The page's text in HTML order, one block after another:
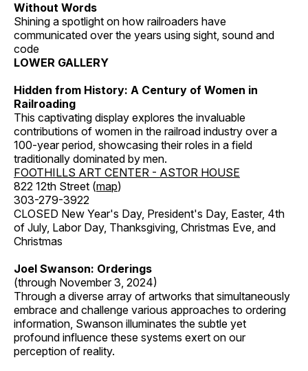
Without Words
Shining a spotlight on how railroaders have
communicated over the years using sight, sound and
code
LOWER GALLERY
Hidden from History: A Century of Women in
Railroading
This captivating display explores the invaluable
contributions of women in the railroad industry over a
100-year period, showcasing their roles in a field
traditionally dominated by men.
FOOTHILLS ART CENTER - ASTOR HOUSE
822 12th Street (map)
303-279-3922
CLOSED New Year's Day, President's Day, Easter, 4th
of July, Labor Day, Thanksgiving, Christmas Eve, and
Christmas
Joel Swanson: Orderings
(through November 3, 2024)
Through a diverse array of artworks that simultaneously
embrace and challenge various approaches to ordering
information, Swanson illuminates the subtle yet
profound influence these systems exert on our
perception of reality.